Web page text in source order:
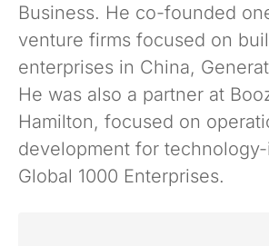
Business. He co-founded
venture firms focused on
enterprises in China,
He was also a partner at
Hamilton, focused on
development for
Global 1000 Enterprises.